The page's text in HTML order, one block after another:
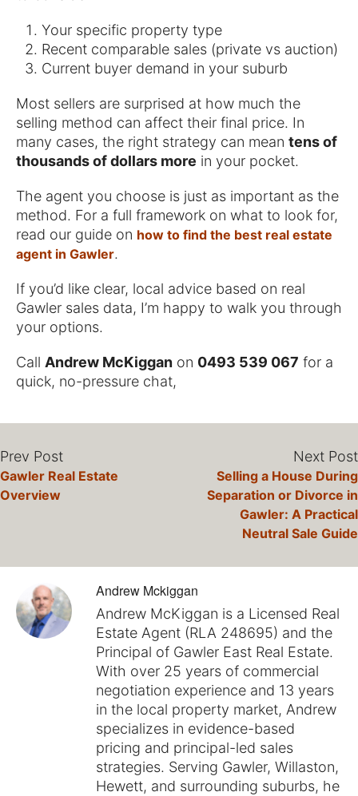
Your specific property type
Recent comparable sales (private vs auction)
Current buyer demand in your suburb
Most sellers are surprised at how much the
selling method can affect their final price. In
many cases, the right strategy can mean tens of
thousands of dollars more in your pocket.
The agent you choose is just as important as the
method. For a full framework on what to look for,
read our guide on how to find the best real estate
agent in Gawler.
If you’d like clear, local advice based on real
Gawler sales data, I’m happy to walk you through
your options.
Call Andrew McKiggan on 0493 539 067 for a
quick, no-pressure chat,
Prev Post
Gawler Real Estate
Overview
Next Post
Selling a House During
Separation or Divorce in
Gawler: A Practical
Neutral Sale Guide
Andrew Mckiggan
Andrew McKiggan is a Licensed Real
Estate Agent (RLA 248695) and the
Principal of Gawler East Real Estate.
With over 25 years of commercial
negotiation experience and 13 years
in the local property market, Andrew
specializes in evidence-based
pricing and principal-led sales
strategies. Serving Gawler, Willaston,
Hewett, and surrounding suburbs, he